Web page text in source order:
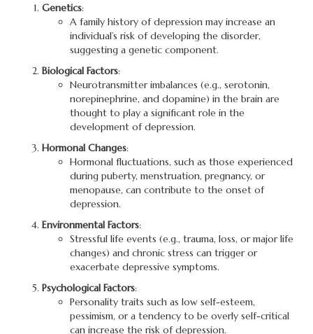
Genetics:
A family history of depression may increase an
individual’s risk of developing the disorder,
suggesting a genetic component.
Biological Factors:
Neurotransmitter imbalances (e.g., serotonin,
norepinephrine, and dopamine) in the brain are
thought to play a significant role in the
development of depression.
Hormonal Changes:
Hormonal fluctuations, such as those experienced
during puberty, menstruation, pregnancy, or
menopause, can contribute to the onset of
depression.
Environmental Factors:
Stressful life events (e.g., trauma, loss, or major life
changes) and chronic stress can trigger or
exacerbate depressive symptoms.
Psychological Factors:
Personality traits such as low self-esteem,
pessimism, or a tendency to be overly self-critical
can increase the risk of depression.